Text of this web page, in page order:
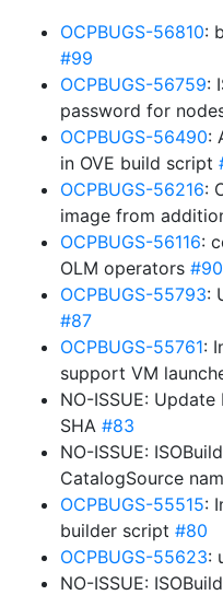
OCPBUGS-56810:
#99
OCPBUGS-56759:
password for
OCPBUGS-56490:
in OVE build script
OCPBUGS-56216:
image from
OCPBUGS-56116:
OLM operators #90
OCPBUGS-55793:
#87
OCPBUGS-55761:
support VM
NO-ISSUE:
SHA #83
NO-ISSUE:
CatalogSource
OCPBUGS-55515:
builder script #80
OCPBUGS-55623:
NO-ISSUE: